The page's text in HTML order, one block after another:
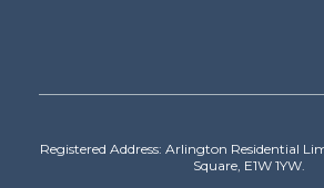
Registered Address: Arlington Residential
Square, E1W 1YW.